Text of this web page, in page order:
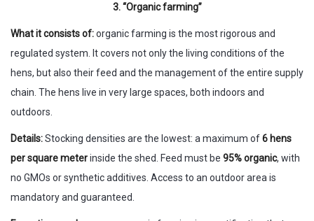
3. “Organic farming”
What it consists of:organic farming is the most rigorous and
regulated system. It covers not only the living conditions of the
hens, but also their feed and the management of the entire supply
chain. The hens live in very large spaces, both indoors and
outdoors.
Details:Stocking densities are the lowest: a maximum of6 hens
per square meterinside the shed. Feed must be 95% organic, with
no GMOs or synthetic additives. Access to an outdoor area is
mandatory and guaranteed.